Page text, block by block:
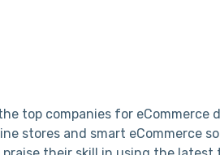
top companies for eCommerce
stores and smart eCommerce